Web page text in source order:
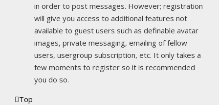
in order to post messages. However; registration
will give you access to additional features not
available to guest users such as definable avatar
images, private messaging, emailing of fellow
users, usergroup subscription, etc. It only takes a
few moments to register so it is recommended
you do so.
Top